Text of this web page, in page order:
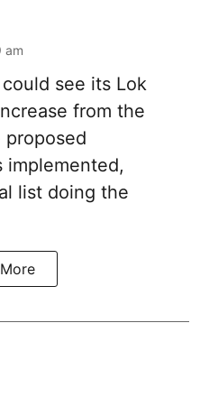
am
see its Lok
from the
implemented,
list doing the